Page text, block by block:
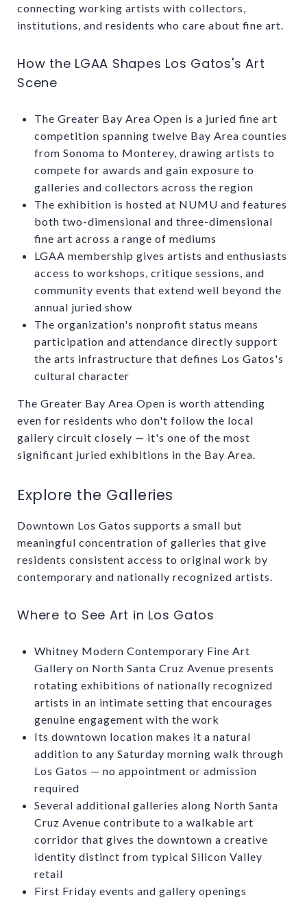
connecting working artists with collectors,
institutions, and residents who care about fine art.
How the LGAA Shapes Los Gatos's Art
Scene
The Greater Bay Area Open is a juried fine art
competition spanning twelve Bay Area counties
from Sonoma to Monterey, drawing artists to
compete for awards and gain exposure to
galleries and collectors across the region
The exhibition is hosted at NUMU and features
both two-dimensional and three-dimensional
fine art across a range of mediums
LGAA membership gives artists and enthusiasts
access to workshops, critique sessions, and
community events that extend well beyond the
annual juried show
The organization's nonprofit status means
participation and attendance directly support
the arts infrastructure that defines Los Gatos's
cultural character
The Greater Bay Area Open is worth attending
even for residents who don't follow the local
gallery circuit closely — it's one of the most
significant juried exhibitions in the Bay Area.
Explore the Galleries
Downtown Los Gatos supports a small but
meaningful concentration of galleries that give
residents consistent access to original work by
contemporary and nationally recognized artists.
Where to See Art in Los Gatos
Whitney Modern Contemporary Fine Art
Gallery on North Santa Cruz Avenue presents
rotating exhibitions of nationally recognized
artists in an intimate setting that encourages
genuine engagement with the work
Its downtown location makes it a natural
addition to any Saturday morning walk through
Los Gatos — no appointment or admission
required
Several additional galleries along North Santa
Cruz Avenue contribute to a walkable art
corridor that gives the downtown a creative
identity distinct from typical Silicon Valley
retail
First Friday events and gallery openings